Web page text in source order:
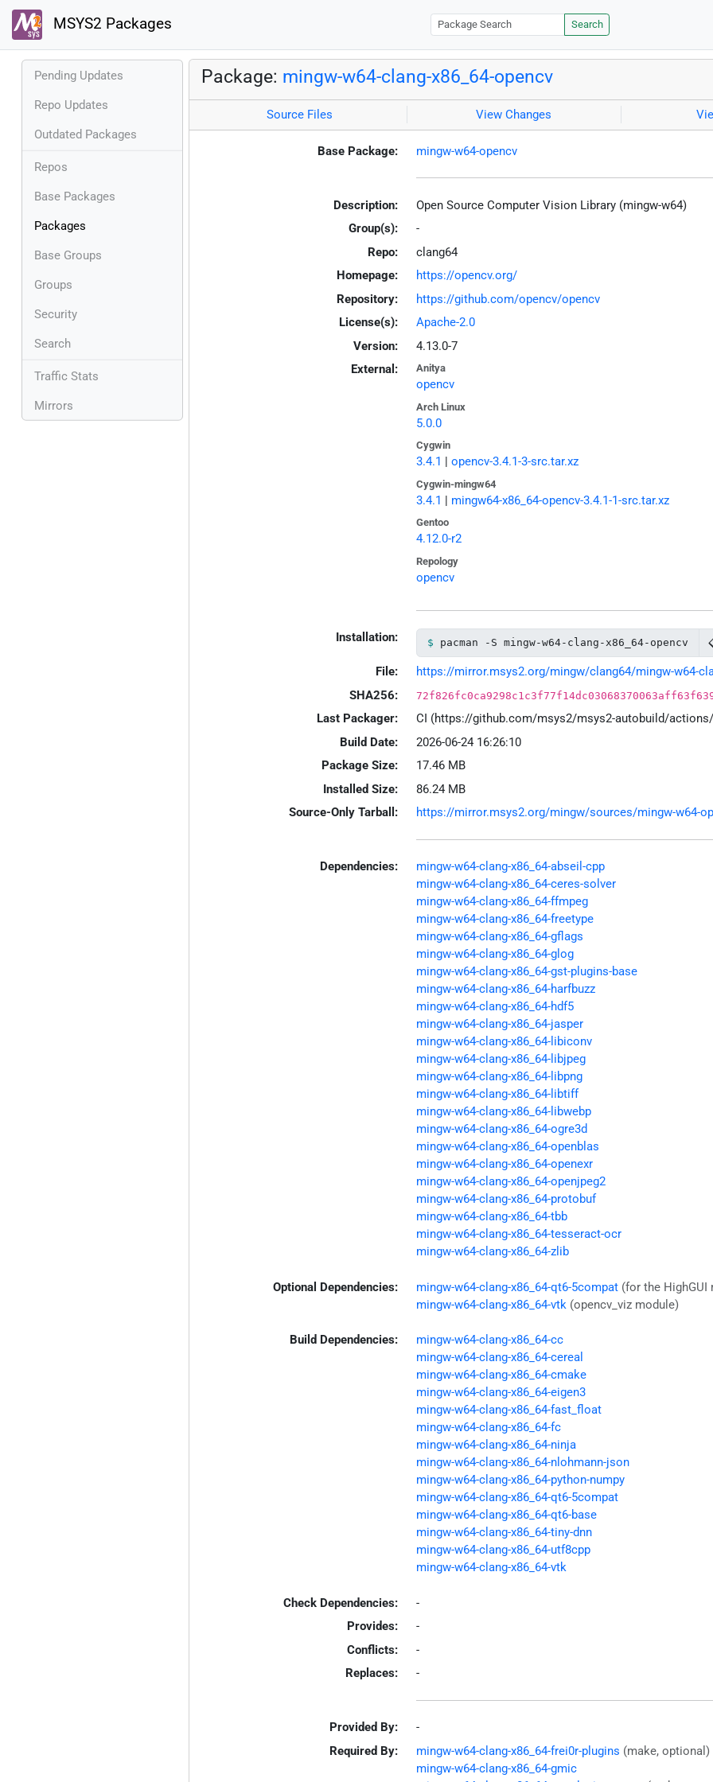
MSYS2 Packages Search
Pending Updates
Repo Updates
Outdated Packages
Repos
Base Packages
Packages
Base Groups
Groups
Security
Search
Traffic Stats
Mirrors
Package: mingw-w64-clang-x86_64-opencv
Source Files View Changes
Base Package: mingw-w64-opencv
Description:
Open Source Computer Vision Library (mingw-w64)
Group(s):
-
Repo:
clang64
Homepage:
https://opencv.org/
Repository:
https://github.com/opencv/opencv
License(s):
Apache-2.0
Version:
4.13.0-7
External:
Anitya
opencv
Arch Linux
5.0.0
Cygwin
3.4.1 | opencv-3.4.1-3-src.tar.xz
Cygwin-mingw64
3.4.1 | mingw64-x86_64-opencv-3.4.1-1-src.tar.xz
Gentoo
4.12.0-r2
Repology
opencv
Installation: pacman -S mingw-w64-clang-x86_64-opencv
File:
https://mirror.msys2.org/mingw/clang64/mingw-w64-
SHA256:
Last Packager:
CI (https://github.com/msys2/msys2-autobuild/
Build Date:
2026-06-24 16:26:10
Package Size:
17.46 MB
Installed Size:
86.24 MB
Source-Only Tarball:
https://mirror.msys2.org/mingw/sources/mingw-w64-
Dependencies:
mingw-w64-clang-x86_64-abseil-cpp
mingw-w64-clang-x86_64-ceres-solver
mingw-w64-clang-x86_64-ffmpeg
mingw-w64-clang-x86_64-freetype
mingw-w64-clang-x86_64-gflags
mingw-w64-clang-x86_64-glog
mingw-w64-clang-x86_64-gst-plugins-base
mingw-w64-clang-x86_64-harfbuzz
mingw-w64-clang-x86_64-hdf5
mingw-w64-clang-x86_64-jasper
mingw-w64-clang-x86_64-libiconv
mingw-w64-clang-x86_64-libjpeg
mingw-w64-clang-x86_64-libpng
mingw-w64-clang-x86_64-libtiff
mingw-w64-clang-x86_64-libwebp
mingw-w64-clang-x86_64-ogre3d
mingw-w64-clang-x86_64-openblas
mingw-w64-clang-x86_64-openexr
mingw-w64-clang-x86_64-openjpeg2
mingw-w64-clang-x86_64-protobuf
mingw-w64-clang-x86_64-tbb
mingw-w64-clang-x86_64-tesseract-ocr
mingw-w64-clang-x86_64-zlib
Optional Dependencies: mingw-w64-clang-x86_64-qt6-5compat (for the HighGUI
mingw-w64-clang-x86_64-vtk (opencv_viz module)
Build Dependencies:
mingw-w64-clang-x86_64-cc
mingw-w64-clang-x86_64-cereal
mingw-w64-clang-x86_64-cmake
mingw-w64-clang-x86_64-eigen3
mingw-w64-clang-x86_64-fast_float
mingw-w64-clang-x86_64-fc
mingw-w64-clang-x86_64-ninja
mingw-w64-clang-x86_64-nlohmann-json
mingw-w64-clang-x86_64-python-numpy
mingw-w64-clang-x86_64-qt6-5compat
mingw-w64-clang-x86_64-qt6-base
mingw-w64-clang-x86_64-tiny-dnn
mingw-w64-clang-x86_64-utf8cpp
mingw-w64-clang-x86_64-vtk
Check Dependencies:
-
Provides:
-
Conflicts:
-
Replaces:
-
Provided By:
-
Required By:
mingw-w64-clang-x86_64-frei0r-plugins (make, optional)
mingw-w64-clang-x86_64-gmic